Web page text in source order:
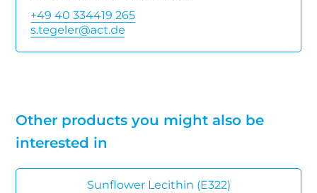
+49 40 334419 265
Other products you might also be
interested in
Sunflower Lecithin (E322)